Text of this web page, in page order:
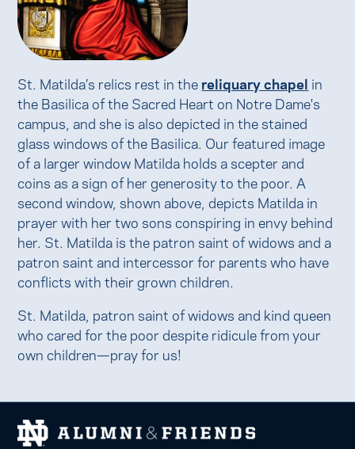
St. Matilda’s relics rest in the reliquary chapel in
the Basilica of the Sacred Heart on Notre Dame's
campus, and she is also depicted in the stained
glass windows of the Basilica. Our featured image
of a larger window Matilda holds a scepter and
coins as a sign of her generosity to the poor. A
second window, shown above, depicts Matilda in
prayer with her two sons conspiring in envy behind
her. St. Matilda is the patron saint of widows and a
patron saint and intercessor for parents who have
conflicts with their grown children.
St. Matilda, patron saint of widows and kind queen
who cared for the poor despite ridicule from your
own children—pray for us!